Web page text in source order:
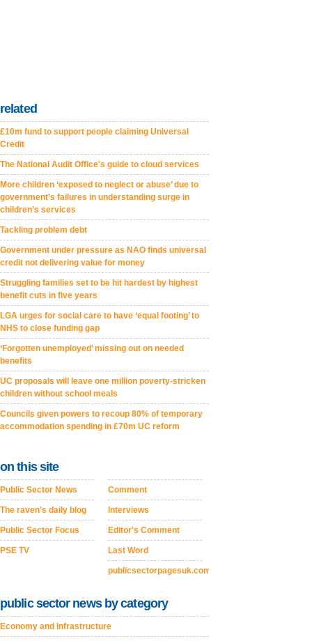
related
£10m fund to support people claiming Universal
Credit
The National Audit Office's guide to cloud services
More children ‘exposed to neglect or abuse’ due to
government’s failures in understanding surge in
children’s services
Tackling problem debt
Government under pressure as NAO finds universal
credit not delivering value for money
Struggling families set to be hit hardest by highest
benefit cuts in five years
LGA urges for social care to have ‘equal footing’ to
NHS to close funding gap
‘Forgotten unemployed’ missing out on needed
benefits
UC proposals will leave one million poverty-stricken
children without school meals
Councils given powers to recoup 80% of temporary
accommodation spending in £70m UC reform
on this site
Public Sector News
The raven's daily blog
Public Sector Focus
PSE TV
Comment
Interviews
Editor's Comment
Last Word
publicsectorpagesuk.com
public sector news by category
Economy and Infrastructure